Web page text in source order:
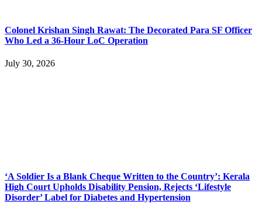
Colonel Krishan Singh Rawat: The Decorated Para SF Officer
Who Led a 36-Hour LoC Operation
July 30, 2026
‘A Soldier Is a Blank Cheque Written to the Country’: Kerala
High Court Upholds Disability Pension, Rejects ‘Lifestyle
Disorder’ Label for Diabetes and Hypertension